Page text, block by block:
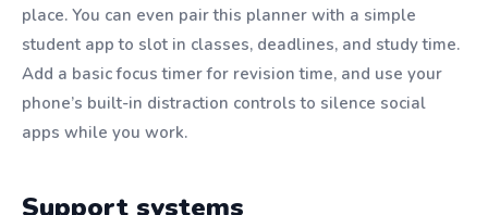
place. You can even pair this planner with a simple
student app to slot in classes, deadlines, and study time.
Add a basic focus timer for revision time, and use your
phone’s built-in distraction controls to silence social
apps while you work.
Support systems